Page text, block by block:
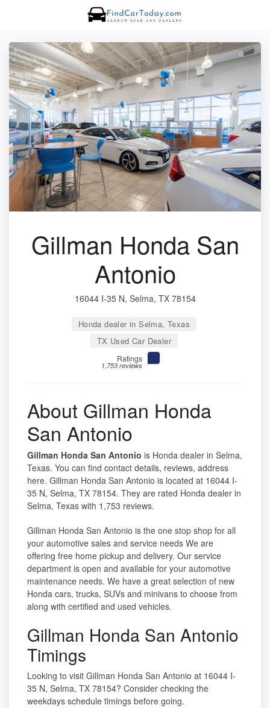
Gillman Honda San
Antonio
16044 I-35 N, Selma, TX 78154
Honda dealer in Selma, Texas
TX Used Car Dealer
Ratings
1,753 reviews
About Gillman Honda
San Antonio
Gillman Honda San Antonio is Honda dealer in Selma,
Texas. You can find contact details, reviews, address
here. Gillman Honda San Antonio is located at 16044 I-
35 N, Selma, TX 78154. They are rated Honda dealer in
Selma, Texas with 1,753 reviews.
Gillman Honda San Antonio is the one stop shop for all
your automotive sales and service needs We are
offering free home pickup and delivery. Our service
department is open and available for your automotive
maintenance needs. We have a great selection of new
Honda cars, trucks, SUVs and minivans to choose from
along with certified and used vehicles.
Gillman Honda San Antonio
Timings
Looking to visit Gillman Honda San Antonio at 16044 I-
35 N, Selma, TX 78154? Consider checking the
weekdays schedule timings before going.